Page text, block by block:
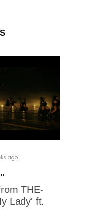
ago
THE-
Lady' ft.